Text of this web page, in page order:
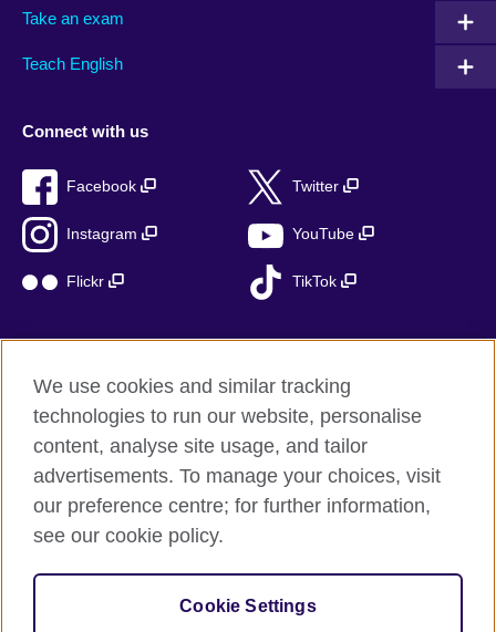
Take an exam
Teach English
Connect with us
Facebook Twitter
Instagram YouTube
Flickr TikTok
British Council global
Privacy and terms of use
Accessibility
Sitemap
© 2026 British Council
The United Kingdom’s international organisation for cultural
We use cookies and similar tracking
technologies to run our website, personalise
content, analyse site usage, and tailor
advertisements. To manage your choices, visit
our preference centre; for further information,
see our cookie policy.
Cookie Settings